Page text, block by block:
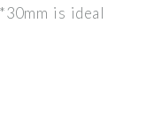
is ideal